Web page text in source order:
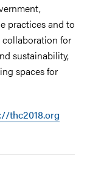
practices and to
for
sustainability,
spaces for
thc2018.org